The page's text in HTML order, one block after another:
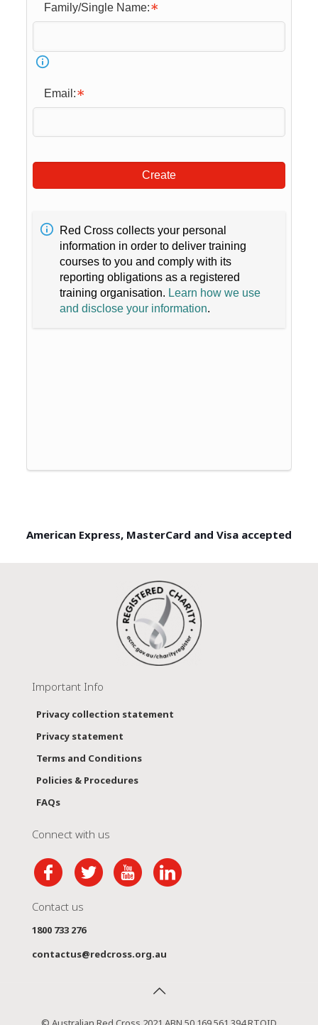
Family/Single Name:
Email:
Create
Red Cross collects your personal
information in order to deliver training
courses to you and comply with its
reporting obligations as a registered
training organisation. Learn how we use
and disclose your information.
American Express, MasterCard and Visa accepted
Important Info
Privacy collection statement
Privacy statement
Terms and Conditions
Policies & Procedures
FAQs
Connect with us
Contact us
1800 733 276
contactus@redcross.org.au